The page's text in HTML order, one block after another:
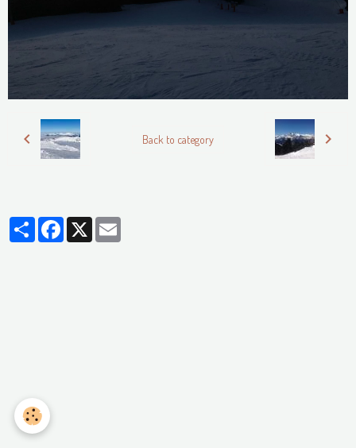
Back to category
PartagerFacebook
X